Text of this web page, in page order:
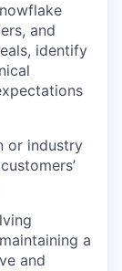
and
identify
or industry
a
and